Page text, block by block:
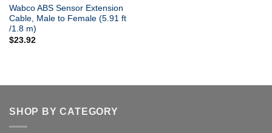
Wabco ABS Sensor Extension
Cable, Male to Female (5.91 ft
/1.8 m)
$23.92
SHOP BY CATEGORY